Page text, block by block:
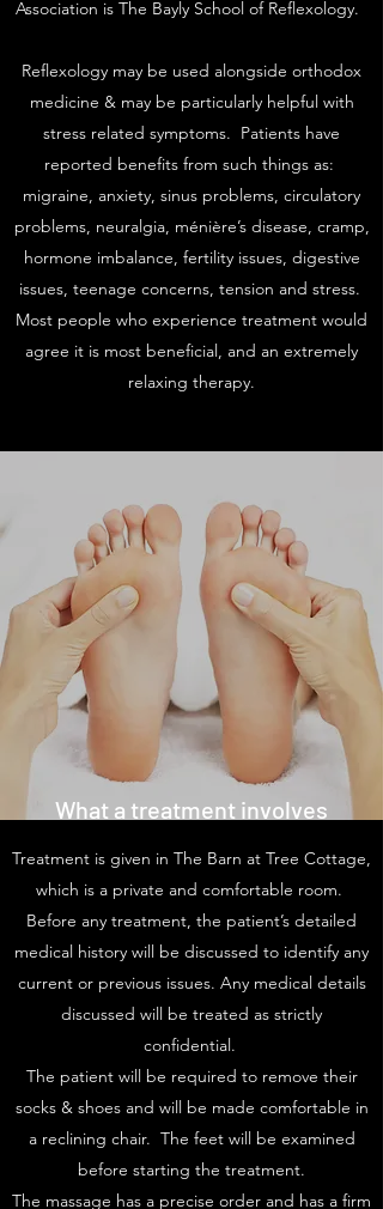
Association is The Bayly School of Reflexology.
Reflexology may be used alongside orthodox
medicine & may be particularly helpful with
stress related symptoms. Patients have
reported benefits from such things as:
migraine, anxiety, sinus problems, circulatory
problems, neuralgia, ménière’s disease, cramp,
hormone imbalance, fertility issues, digestive
issues, teenage concerns, tension and stress.
Most people who experience treatment would
agree it is most beneficial, and an extremely
relaxing therapy.
What a treatment involves
Treatment is given in The Barn at Tree Cottage,
which is a private and comfortable room.
Before any treatment, the patient’s detailed
medical history will be discussed to identify any
current or previous issues. Any medical details
discussed will be treated as strictly
confidential.
The patient will be required to remove their
socks & shoes and will be made comfortable in
a reclining chair. The feet will be examined
before starting the treatment.
The massage has a precise order and has a firm